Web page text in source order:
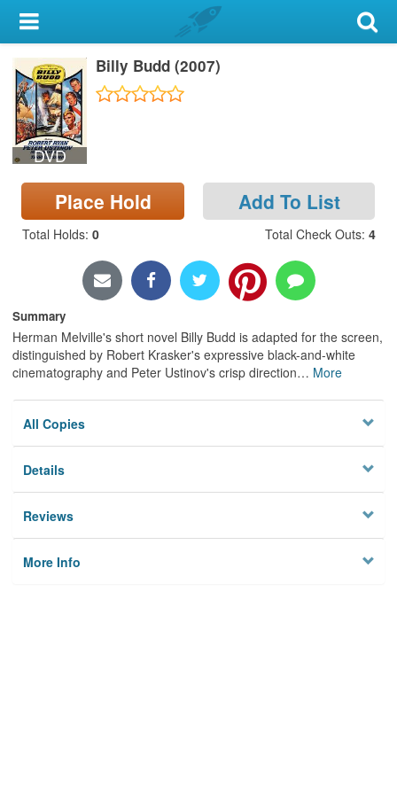
My Account
Library Card
Sign In
Search
Locations & Hours
Privacy
DVD
Billy Budd (2007)
Place Hold Add To List
Total Holds: 0 Total Check Outs: 4
Summary
Herman Melville's short novel Billy Budd is adapted for the screen,
distinguished by Robert Krasker's expressive black-and-white
cinematography and Peter Ustinov's crisp direction… More
All Copies
Details
Reviews
More Info